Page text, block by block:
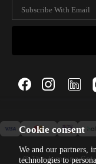
Cookie consent
We and our partners,
technologies to
© The Jumping Cat,